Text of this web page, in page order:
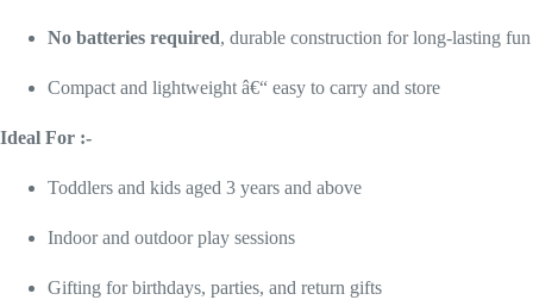
No batteries required, durable construction for long-lasting fun
Compact and lightweight â€“ easy to carry and store
Ideal For :-
Toddlers and kids aged 3 years and above
Indoor and outdoor play sessions
Gifting for birthdays, parties, and return gifts